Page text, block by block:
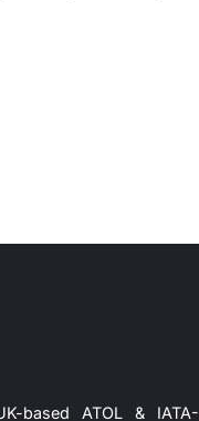
based ATOL & IATA-